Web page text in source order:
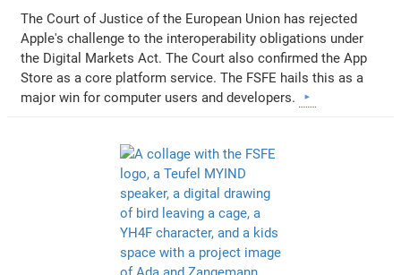
The Court of Justice of the European Union has rejected
Apple's challenge to the interoperability obligations under
the Digital Markets Act. The Court also confirmed the App
Store as a core platform service. The FSFE hails this as a
major win for computer users and developers.